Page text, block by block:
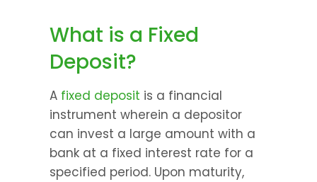
What is a Fixed
Deposit?
A fixed deposit is a financial
instrument wherein a depositor
can invest a large amount with a
bank at a fixed interest rate for a
specified period. Upon maturity,